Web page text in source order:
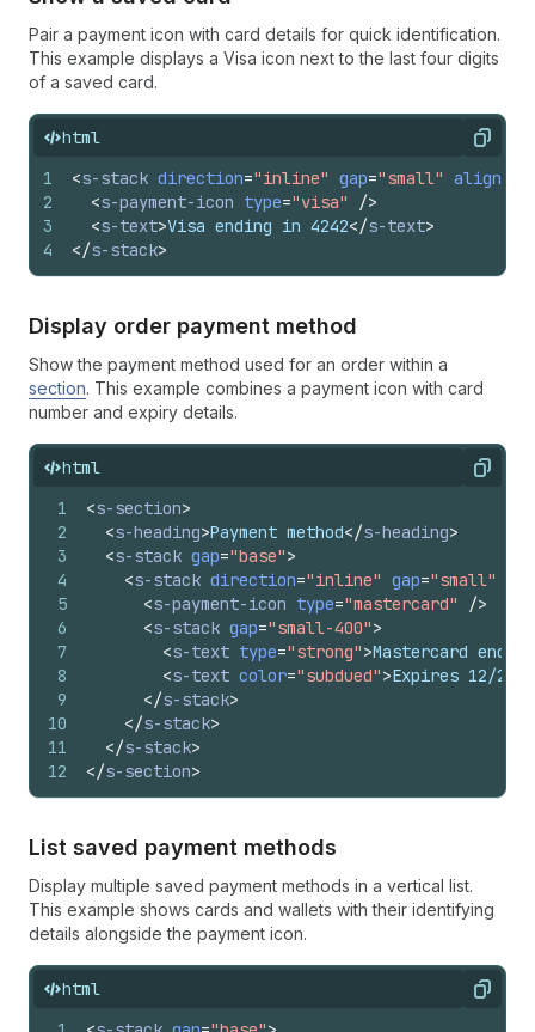
Pair a payment icon with card details for quick identification.
This example displays a Visa icon next to the last four digits
of a saved card.
html Copy
1
2
3
4
<s-stack direction="inline" gap="small"
<s-payment-icon type="visa"
/>
<s-text>Visa ending in 4242</s-text>
</s-stack>
Display order payment method
Show the payment method used for an order within a
section. This example combines a payment icon with card
number and expiry details.
html Copy
1
2
3
4
5
6
7
8
9
10
11
12
<s-section>
<s-heading>Payment method</s-heading>
<s-stack gap="base">
<s-stack direction="inline" gap="small"
<s-payment-icon type="mastercard"
/>
<s-stack gap="small-400">
<s-text type="strong">Mastercard
<s-text color="subdued">Expires 12/2026
</s-stack>
</s-stack>
</s-stack>
</s-section>
List saved payment methods
Display multiple saved payment methods in a vertical list.
This example shows cards and wallets with their identifying
details alongside the payment icon.
html Copy